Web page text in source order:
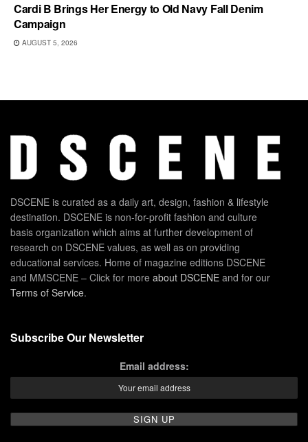
Cardi B Brings Her Energy to Old Navy Fall Denim
Campaign
AUGUST 5, 2026
DSCENE is curated as a daily art, design, fashion & lifestyle
destination. DSCENE is non-for-profit fashion and culture
basis organization which aims at further development of
research on DSCENE values, as well as on providing
educational services. Home of magazine editions DSCENE
and MMSCENE – Click for more about DSCENE and for our
Terms of Service.
Subscribe Our Newsletter
Email address: